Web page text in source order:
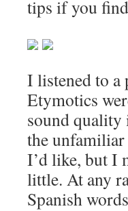
tips if you
I listened to a
Etymotics
sound
the unfamiliar
I’d like, but I
little. At any
Spanish